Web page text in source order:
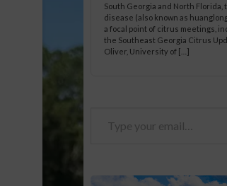
South Georgia and North Florida,
disease (also known as
a focal point of citrus meetings,
the Southeast Georgia Citrus
Oliver, University of […]